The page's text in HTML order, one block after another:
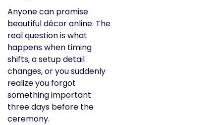
Anyone can promise
beautiful décor online. The
real question is what
happens when timing
shifts, a setup detail
changes, or you suddenly
realize you forgot
something important
three days before the
ceremony.